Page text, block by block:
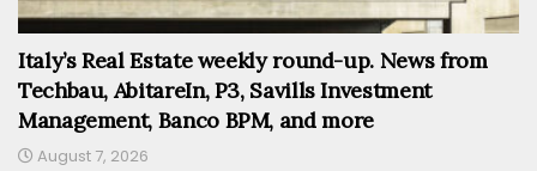
Italy’s Real Estate weekly round-up. News from
Techbau, AbitareIn, P3, Savills Investment
Management, Banco BPM, and more
August 7, 2026